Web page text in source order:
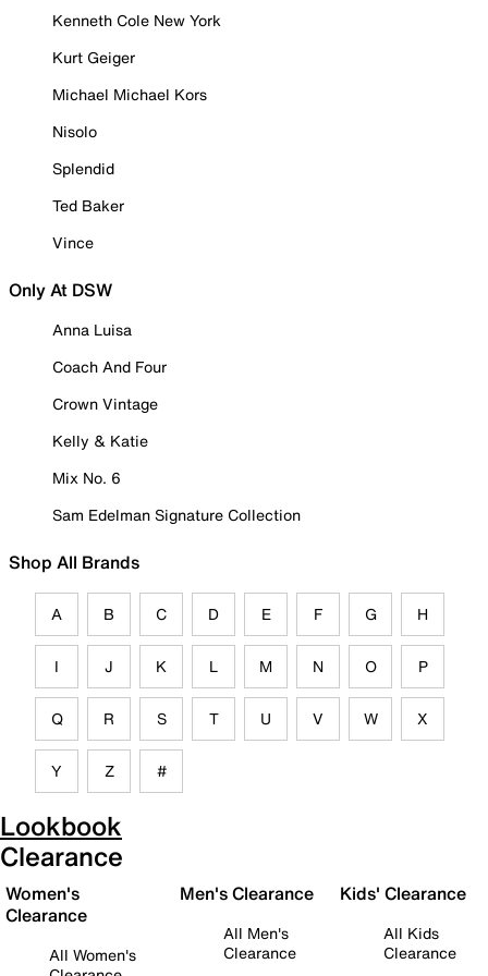
Kenneth Cole New York
Kurt Geiger
Michael Michael Kors
Nisolo
Splendid
Ted Baker
Vince
Only At DSW
Anna Luisa
Coach And Four
Crown Vintage
Kelly & Katie
Mix No. 6
Sam Edelman Signature Collection
Shop All Brands
A B C D E F G H
I J K L M N O P
Q R S T U V W X
Y Z #
Lookbook
Clearance
Women's
Clearance
All Women's
Men's Clearance
All Men's
Clearance
Kids' Clearance
All Kids
Clearance